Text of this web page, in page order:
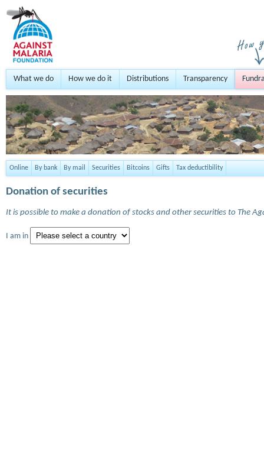
What we do How we do it Distributions Transparency
Online By bank By mail Securities Bitcoins Gifts Tax deductibility
Donation of securities
It is possible to make a donation of stocks and other securities to The
I am in